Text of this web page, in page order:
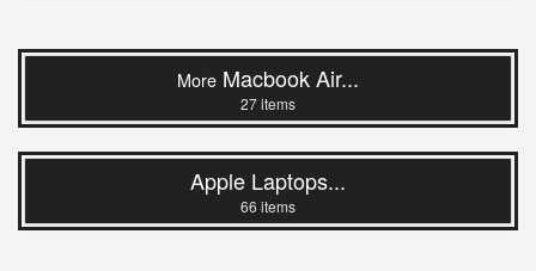
More Macbook Air...
27 items
Apple Laptops...
66 items